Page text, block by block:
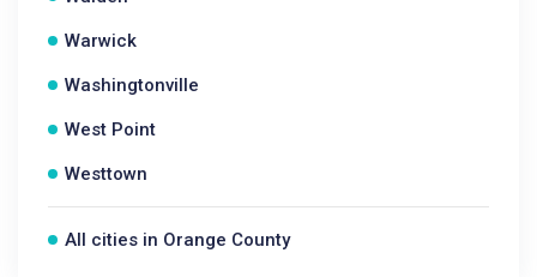
Warwick
Washingtonville
West Point
Westtown
All cities in Orange County